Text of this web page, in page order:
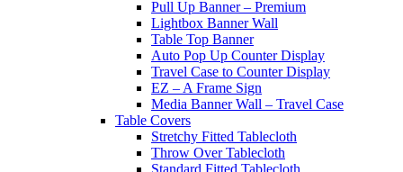
Pull Up Banner – Premium
Lightbox Banner Wall
Table Top Banner
Auto Pop Up Counter Display
Travel Case to Counter Display
EZ – A Frame Sign
Media Banner Wall – Travel Case
Table Covers
Stretchy Fitted Tablecloth
Throw Over Tablecloth
Standard Fitted Tablecloth